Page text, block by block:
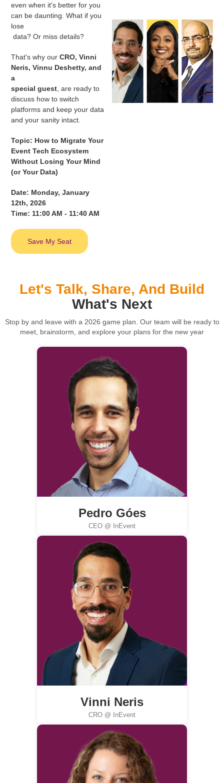
even when it's better for you
can be daunting. What if you
lose
data? Or miss details?
That's why ourCRO, Vinni
Neris, Vinnu Deshetty, and
a
special guest , are ready to
discuss how to switch
platforms and keep your data
and your sanity intact.
Topic: How to Migrate Your
Event Tech Ecosystem
Without Losing Your Mind
(or Your Data)
Date: Monday, January
12th, 2026
Time: 11:00 AM - 11:40 AM
Save My Seat
Let's Talk, Share, And Build
What's Next
Stop by and leave with a 2026 game plan. Our team will be ready to
meet, brainstorm, and explore your plans for the new year
Pedro Góes
CEO @ InEvent
Vinni Neris
CRO @ InEvent